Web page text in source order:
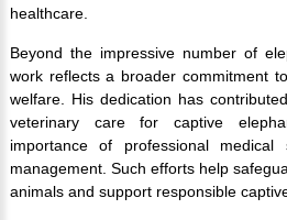
healthcare.
Beyond the impressive number of
work reflects a broader commitment
welfare. His dedication has
veterinary care for captive
importance of professional
management. Such efforts help
animals and support responsible